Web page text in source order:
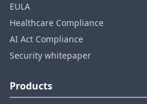
EULA
Healthcare Compliance
AI Act Compliance
Security whitepaper
Products